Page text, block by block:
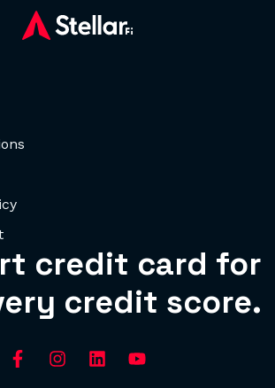
credit card for
credit score.